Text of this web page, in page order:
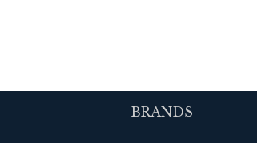
BRANDS